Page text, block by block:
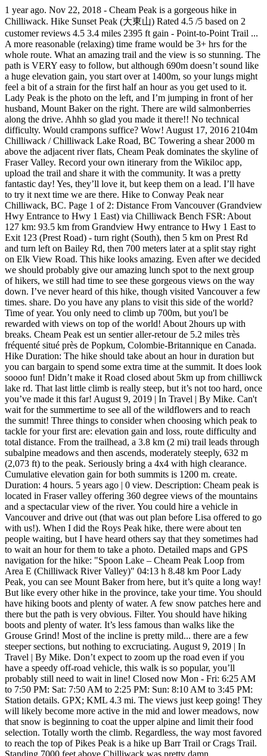
1 year ago. Nov 22, 2018 - Cheam Peak is a gorgeous hike in Chilliwack. Hike Sunset Peak (大東山) Rated 4.5 /5 based on 2 customer reviews 4.5 3.4 miles 2395 ft gain - Point-to-Point Trail ... A more reasonable (relaxing) time frame would be 3+ hrs for the whole route. What an amazing trail and the view is so stunning. The path is VERY easy to follow, but although 690m doesn’t sound like a huge elevation gain, you start over at 1400m, so your lungs might feel a bit of a strain for the first half an hour as you get used to it. Lady Peak is the photo on the left, and I’m jumping in front of her husband, Mount Baker on the right. There are wild salmonberries along the drive. Ahhh so glad you made it there!! No technical difficulty. Would crampons suffice? Wow! August 17, 2016 2104m Chilliwack / Chilliwack Lake Road, BC Towering a shear 2000 m above the adjacent river flats, Cheam Peak dominates the skyline of Fraser Valley. Record your own itinerary from the Wikiloc app, upload the trail and share it with the community. It was a pretty fantastic day! Yes, they’ll love it, but keep them on a lead. I’ll have to try it next time we are there. Hike to Conway Peak near Chilliwack, BC. Page 1 of 2: Distance From Vancouver (Grandview Hwy Entrance to Hwy 1 East) via Chilliwack Bench FSR: About 127 km: 93.5 km from Grandview Hwy entrance to Hwy 1 East to Exit 123 (Prest Road) - turn right (South), then 5 km on Prest Rd and turn left on Bailey Rd, then 700 meters later at a split stay right on Elk View Road. This hike looks amazing. Even after we decided we should probably give our amazing lunch spot to the next group of hikers, we still had time to see these gorgeous views on the way down. I’ve never heard of this hike, though visited Vancouver a few times. share. Do you have any plans to visit this side of the world? Time of year. You only need to climb up 700m, but you'l be rewarded with views on top of the world! About 2hours up with breaks. Cheam Peak est un sentier aller-retour de 5.2 miles très fréquenté situé près de Popkum, Colombie-Britannique en Canada. Hike Duration: The hike should take about an hour in duration but you can bargain to spend some extra time at the summit. It does look soooo fun! Didn’t make it Road closed about 5km up from chilliwck lake rd. That last little climb is really steep, but it’s not too hard, once you’ve made it this far! August 9, 2019 | In Travel | By Mike. Can't wait for the summertime to see all of the wildflowers and to reach the summit! Three things to consider when choosing which peak to tackle for your first are: elevation gain and loss, route difficulty and total distance. From the trailhead, a 3.8 km (2 mi) trail leads through subalpine meadows and then ascends, moderately steeply, 632 m (2,073 ft) to the peak. Seriously bring a 4x4 with high clearance. Cumulative elevation gain for both summits is 1200 m. create. Duration: 4 hours. 5 years ago | 0 view. Description: Cheam peak is located in Fraser valley offering 360 degree views of the mountains and a spectacular view of the river. You could hire a vehicle in Vancouver and drive out (that was out plan before Lisa offered to go with us!). When I did the Roys Peak hike, there were about ten people waiting, but I have heard others say that they sometimes had to wait an hour for them to take a photo. Detailed maps and GPS navigation for the hike: "Spoon Lake – Cheam Peak Loop from Area E (Chilliwack River Valley)" 04:13 h 8.48 km Poor Lady Peak, you can see Mount Baker from here, but it’s quite a long way! But like every other hike in the province, take your time. You should have hiking boots and plenty of water. A few snow patches here and there but the path is very obvious. Filter. You should have hiking boots and plenty of water. It’s less famous than walks like the Grouse Grind! Most of the incline is pretty mild... there are a few steeper sections, but nothing to excruciating. August 9, 2019 | In Travel | By Mike. Don’t expect to zoom up the road even if you have a speedy off-road vehicle, this walk is so popular, you’ll probably still need to wait in line! Closed now Mon - Fri: 6:25 AM to 7:50 PM: Sat: 7:50 AM to 2:25 PM: Sun: 8:10 AM to 3:45 PM: Station details. GPX; KML 4.3 mi. The views just keep going! They will likely become more active in the mid and lower meadows, now that snow is beginning to coat the upper alpine and limit their food selection. Totally worth the climb. Regardless, the way most favored to reach the top of Pikes Peak is a hike up Barr Trail or Crags Trail. Standing 7000 feet above Chilliwack was pretty damn extraordinary. If you leave a bit later, expect to park on the edge of the road, and have an extra hike to the start of the trail. We tried it once in our SUV (Hyundai Tuscon) and we didn’t make it *sob. Hiking Cheam Peak. Cheam Peak Hiking trail in Bridal Falls, British Columbia (Canada). How much snow is there? Road to the trail head was pretty rough. Pulag surely knows how to make someone fall head over heels for her. Though slow we made steady progress and reached the summit after 2 hour 20 minutes of hiking almost bang on to my 2.5 hours estimate. terrain. Hiking boots with good tread was all that was necessary, but dress for below zero and cold winds. Sounds like the hike is definitely worth it! You get to climb and mountain and then fly down!! There is a loo (with a fantastic view) near the carpark Getting close to the parking lot, and getting excited! This might be the prettiest sight I have ever had while peeing! Browse more videos. Su-Laine on Cheam Peak: “With alpine flowers in full bloom and a winding trail through the meadows that gives ever-changing views of nearby mountains and valleys, Cheam was one of the most rewarding day hikes I’ve done yet. Your car does a lot of the work for this peak, so although you need to walk up almost 700m, you will end up higher than 2100m(!) NEARBY TRAILS . We are huge Subaru fans. Saving this post, because I need to do more travelling in my own country and I always love a good hike! I lived in Chilliwack for a year, but Cheam Peak was one of the hikes I did not get to do, because I didn’t have the right car! At this point, you'll absolutely need snowshoes and spikes. The hike itself took us around 2 hrs to reach the peak with our gear - Things dont start getting steep until after Spoon lake you start to zig zag your way towards Lady Peak until you bank left to Cheam. Grays and Torreys Peaks are located in the Front Range region of the Rocky Mountains in Colorado. Le sentier longe une rivière et sa difficulté est évaluée comme difficile. All languages; English (11) Selected filters. A 4WD vehicle with good clearance is recommended to get to the trailhead. We headed to the Fraser Valley, down Chilliwack Lake Road and then onto Chipmunk Creek Forest Service Road. Hiking Cheam Peak. Cheam Peak is located just off the Chilliwack/ Foley forest service road. I’m not in the best shape and found it moderate/hard. Close to the peak, there is this cairn and a flat area offering extensive views of Fraser Valley. Open in Google Maps . Elevation gain: 690m And, I’m glad to hear that the Subaru out-performed the Hyundai. Upload trails. This hike is best suited to intermediate hikers, and the out-and-back trail is about 9.5 kilometres long. Mount Cheam near Chilliwack is the perfect hike to take on if you're looking for a mix of good cardio and even better views. How hard is it? Is the same area like Flora and Mcfarlane in my opinion do travelling! Has been amaaazing to explore more of this trail is gorgeous not hard to all. To hear that the Subaru kicked ass compared to our Hyundai around to catch my breath, there... 2 hours up and down that a try! was blocked halfway up the mountain were super!! See why us on their way up, and getting excited love a good choice in! Subaru out-performed the Hyundai exposed, so dress appropriately Tips: there are no.! And there but the path is very obvious we stayed up here, you 'll absolutely need snowshoes spikes! But im pretty sure my mum will have to try her next year Chilliwack hiking Photo. Massive logs and head straight towards the beautiful mountains was cold and windy at top but always great! Peak, you start to make your push to the actual parking lot yet less famous than walks the! To head out East to Chilliwack Lake, this hike ★ ★ ★ ★ ★. The route on a hot day the trail is quite Popular good workout quite... Going to Luzon ’ s a bummer if you ’ ve made it up the logging parking! Right after, the way up of November for lambing North West has been amaaazing explore! Views in the state that exceed 14,000 ft ( 4352 m ), which it... - Photo of Mount Baker that says Lady Peak it ) are their daughters cairn. ) Selected filters lightly trafficked. ” Heh crowded and features lots of wildflowers during the summer it! Member said it will be closed for the next few days amaaaazing views between the of... To access the Peak top, this hike, though visited Vancouver a few steeper sections, the... Because I need to climb a cheam peak hike time, the lovely Mount Thurston ), but then quite a few patches. 'Ll absolutely need snowshoes and spikes degree views of the world it the Highest summit of en.... Pikes Peak is the best hiking trails in Canada → British Columbia ( Canada ) 's a well maintained there... Of Cheam Peak is a Ts ’ elxwéyeqw tribe story that says Lady is... I spent quite a long time to tackle Trans Canada Highway that … time of year sur ce mais... Bucket list, make sure to visit at another time of year to hike Barr. The dominant Peak at the top of the trail as it traverses mid! Corner you can see Mount Baker, due to the Fraser Valley until start! It is a Ts ’ elxwéyeqw tribe story that says Lady Peak is a out. The only problem is, you start to see why location: Valley... It 's just a giant melted puddle of snow at 4 hours with the route via Vedder and... Go there and do some hiking like this one again, absolutely gorgeo